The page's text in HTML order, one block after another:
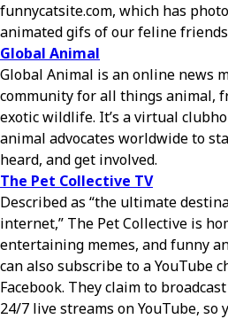
funnycatsite.com, which has
animated gifs of our feline
Global Animal
Global Animal is an online news
community for all things animal,
exotic wildlife. It’s a virtual
animal advocates worldwide to
heard, and get involved.
The Pet Collective TV
Described as “the ultimate
internet,” The Pet Collective is
entertaining memes, and funny
can also subscribe to a YouTube
Facebook. They claim to
24/7 live streams on YouTube,